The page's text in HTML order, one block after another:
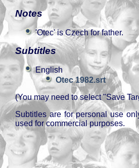
Notes
'Otec' is Czech for father.
Subtitles
English
Otec 1982.srt
(You may need to select "Save
Subtitles are for personal use
used for commercial purposes.